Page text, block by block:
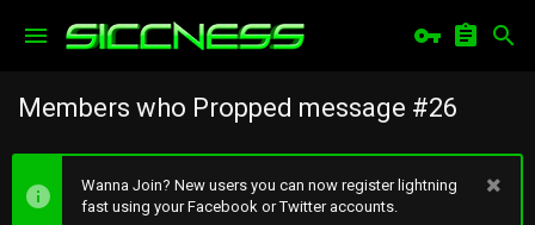
Members who Propped message #26
Wanna Join? New users you can now register lightning
fast using your Facebook or Twitter accounts.